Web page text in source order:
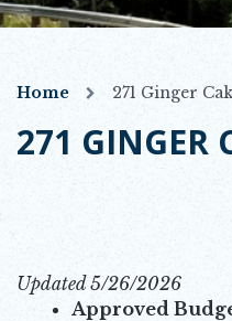
Home 271 Ginger
271 GINGER
Updated 5/26/2026
Approved